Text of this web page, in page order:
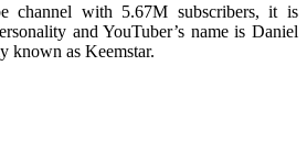
channel with 5.67M subscribers, it is
and YouTuber’s name is Daniel
known as Keemstar.